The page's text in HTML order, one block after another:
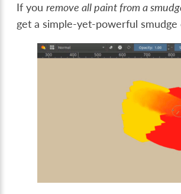
If youremove all paint from a
get a simple-yet-powerful